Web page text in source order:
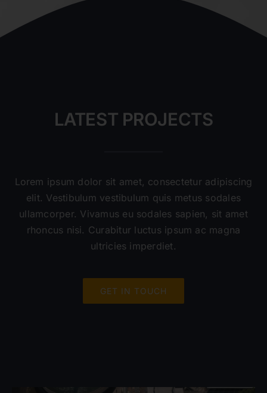
LATEST PROJECTS
Lorem ipsum dolor sit amet, consectetur adipiscing
elit. Vestibulum vestibulum quis metus sodales
ullamcorper. Vivamus eu sodales sapien, sit amet
rhoncus nisi. Curabitur luctus ipsum ac magna
ultricies imperdiet.
GET IN TOUCH